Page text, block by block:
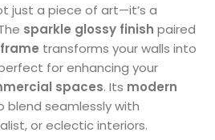
just a piece of art—it’s a
sparkle glossy finish paired
transforms your walls into
for enhancing your
spaces. Its modern
blend seamlessly with
or eclectic interiors.